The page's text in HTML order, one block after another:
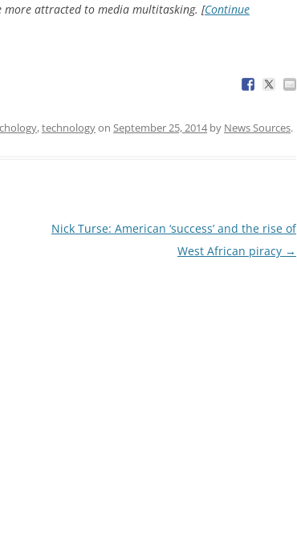
more attracted to media multitasking. [Continue
,technologyon September 25, 2014by News Sources.
Nick Turse: American ‘success’ and the rise of
West African piracy →